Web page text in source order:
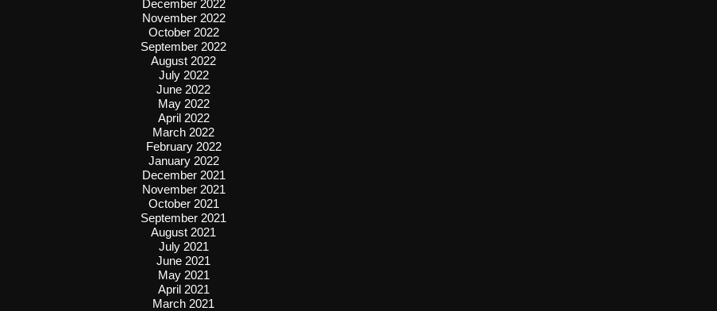
December 2022
November 2022
October 2022
September 2022
August 2022
July 2022
June 2022
May 2022
April 2022
March 2022
February 2022
January 2022
December 2021
November 2021
October 2021
September 2021
August 2021
July 2021
June 2021
May 2021
April 2021
March 2021